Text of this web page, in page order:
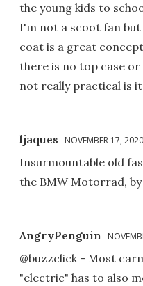
the young kids to
I'm not a scoot fan
coat is a great
there is no top case
not really practical is it
ljaques NOVEMBER 17,
Insurmountable old
the BMW Motorrad, by
AngryPenguin
@buzzclick - Most
"electric" has to also